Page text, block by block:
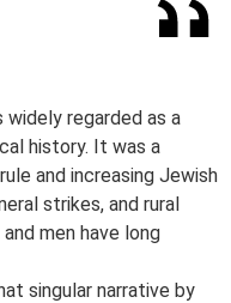
regarded as a
history. It was a
and increasing Jewish
strikes, and rural
men have long
singular narrative by